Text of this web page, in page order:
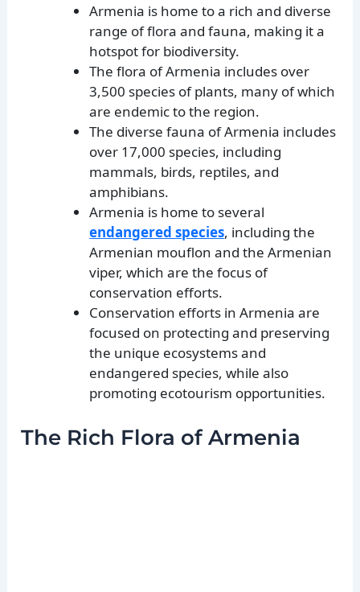
Armenia is home to a rich and diverse
range of flora and fauna, making it a
hotspot for biodiversity.
The flora of Armenia includes over
3,500 species of plants, many of which
are endemic to the region.
The diverse fauna of Armenia includes
over 17,000 species, including
mammals, birds, reptiles, and
amphibians.
Armenia is home to several
endangered species, including the
Armenian mouflon and the Armenian
viper, which are the focus of
conservation efforts.
Conservation efforts in Armenia are
focused on protecting and preserving
the unique ecosystems and
endangered species, while also
promoting ecotourism opportunities.
The Rich Flora of Armenia